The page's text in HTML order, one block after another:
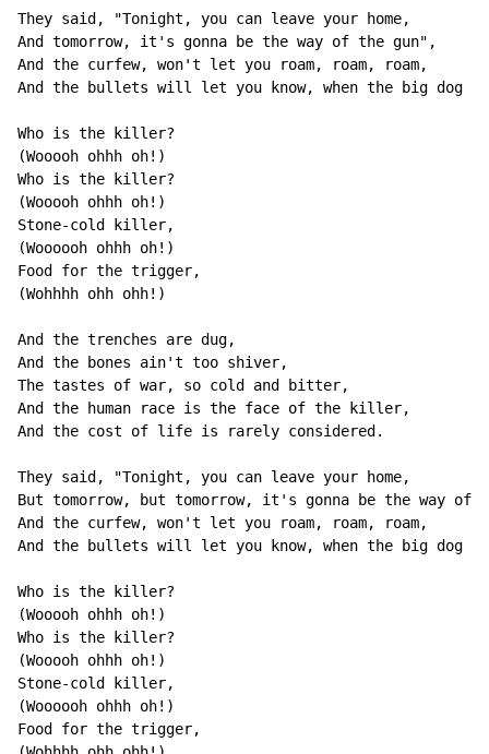
They said, "Tonight, you can leave your home,
And tomorrow, it's gonna be the way of the gun",
And the curfew, won't let you roam, roam, roam,
And the bullets will let you know, when the big dog
Who is the killer?
(Wooooh ohhh oh!)
Who is the killer?
(Wooooh ohhh oh!)
Stone-cold killer,
(Woooooh ohhh oh!)
Food for the trigger,
(Wohhhh ohh ohh!)
And the trenches are dug,
And the bones ain't too shiver,
The tastes of war, so cold and bitter,
And the human race is the face of the killer,
And the cost of life is rarely considered.
They said, "Tonight, you can leave your home,
But tomorrow, but tomorrow, it's gonna be the way of
And the curfew, won't let you roam, roam, roam,
And the bullets will let you know, when the big dog
Who is the killer?
(Wooooh ohhh oh!)
Who is the killer?
(Wooooh ohhh oh!)
Stone-cold killer,
(Woooooh ohhh oh!)
Food for the trigger,